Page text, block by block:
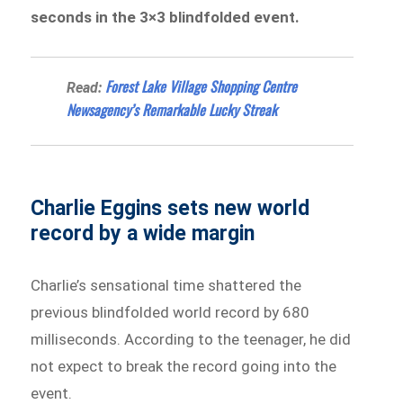
seconds in the 3×3 blindfolded event.
Read: Forest Lake Village Shopping Centre
Newsagency’s Remarkable Lucky Streak
Charlie Eggins sets new world
record by a wide margin
Charlie’s sensational time shattered the
previous blindfolded world record by 680
milliseconds. According to the teenager, he did
not expect to break the record going into the
event.